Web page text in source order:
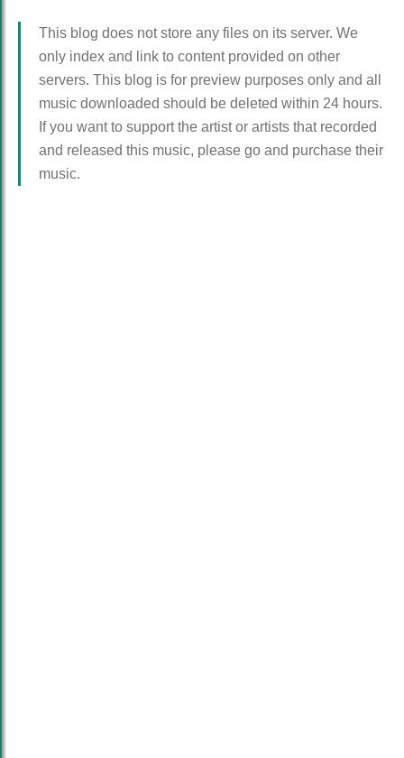
This blog does not store any files on its server. We
only index and link to content provided on other
servers. This blog is for preview purposes only and all
music downloaded should be deleted within 24 hours.
If you want to support the artist or artists that recorded
and released this music, please go and purchase their
music.